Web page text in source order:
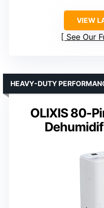
VIEW
See Our
OLIXIS 80-
HEAVY-DUTY